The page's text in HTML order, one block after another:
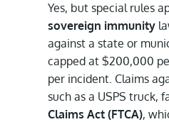
Yes, but special rules
sovereign immunity
against a state or
capped at $200,000
per incident. Claims
such as a USPS truck,
Claims Act (FTCA),